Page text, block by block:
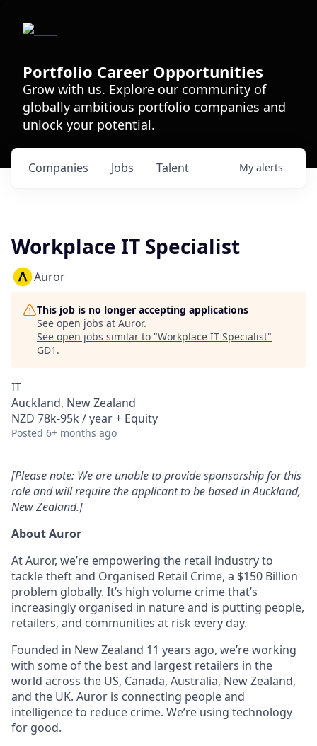
Portfolio Career Opportunities
Grow with us. Explore our community of
globally ambitious portfolio companies and
unlock your potential.
Jobs
Companies Talent My alerts
Workplace IT Specialist
Auror
This job is no longer accepting applications
See open jobs at Auror.
See open jobs similar to "Workplace IT Specialist"
GD1 .
IT
Auckland, New Zealand
NZD 78k-95k / year + Equity
Posted 6+ months ago
[Please note: We are unable to provide sponsorship for this
role and will require the applicant to be based in Auckland,
New Zealand.]
About Auror
At Auror, we’re empowering the retail industry to
tackle theft and Organised Retail Crime, a $150 Billion
problem globally. It’s high volume crime that’s
increasingly organised in nature and is putting people,
retailers, and communities at risk every day.
Founded in New Zealand 11 years ago, we’re working
with some of the best and largest retailers in the
world across the US, Canada, Australia, New Zealand,
and the UK. Auror is connecting people and
intelligence to reduce crime. We’re using technology
for good.